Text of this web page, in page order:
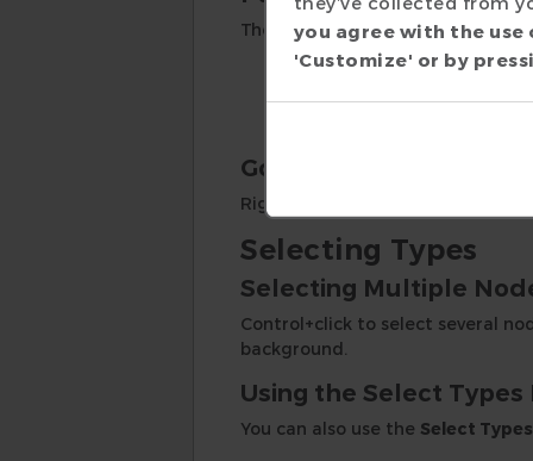
you agree with the use
'Customize' or by
The parents and children of the
Click and drag to pan.
Use mouse scroll wheel
Going to Source
Right-click on a node or edge to
Selecting Types
Selecting Multiple
Control+click to select several
background.
Using the Select Types
You can also use the Select Types